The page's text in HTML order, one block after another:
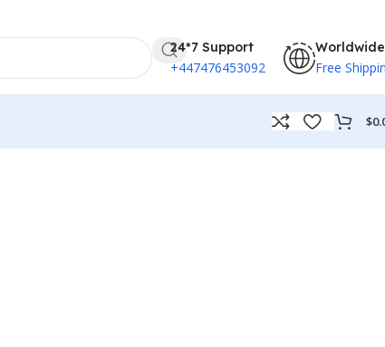
24*7 Support
+447476453092
Worldwide
Free
$